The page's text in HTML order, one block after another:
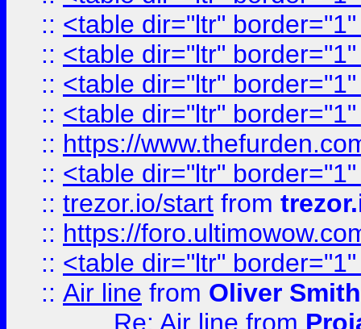
:: <table dir="ltr"
:: <table dir="ltr"
:: <table dir="ltr"
:: <table dir="ltr"
:: https://
:: <table dir="ltr"
:: trezor.io/start from
:: https://
:: <table dir="ltr"
:: Air line from Oliver Smith
Re: Air line from